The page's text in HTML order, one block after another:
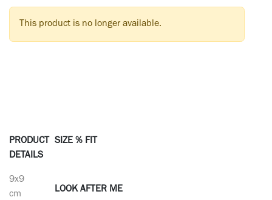
This product is no longer available.
PRODUCT
DETAILS
9x9
cm
SIZE % FIT
LOOK AFTER ME